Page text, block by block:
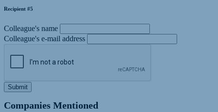
Recipient #5
Colleague's name
Colleague's e-mail address
Submit
Companies Mentioned